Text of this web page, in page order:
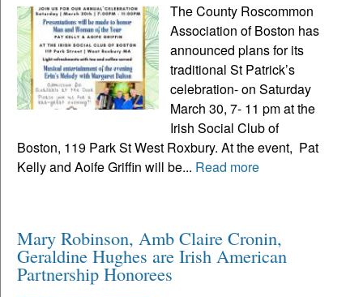
The County Roscommon
Association of Boston has
announced plans for its
traditional St Patrick’s
celebration- on Saturday
March 30, 7- 11 pm at the
Irish Social Club of
Boston, 119 Park St West Roxbury. At the event, Pat
Kelly and Aoife Griffin will be... Read more
Mary Robinson, Amb Claire Cronin,
Geraldine Hughes are Irish American
Partnership Honorees